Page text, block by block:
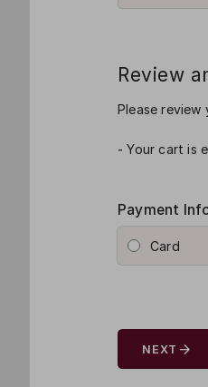
Review
Please
- Your cart is
Payment
Card
NEXT arrow_forward